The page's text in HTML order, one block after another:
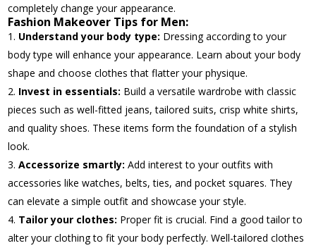
completely change your appearance.
Fashion Makeover Tips for Men:
Understand your body type: Dressing according to your
body type will enhance your appearance. Learn about your body
shape and choose clothes that flatter your physique.
Invest in essentials: Build a versatile wardrobe with classic
pieces such as well-fitted jeans, tailored suits, crisp white shirts,
and quality shoes. These items form the foundation of a stylish
look.
Accessorize smartly: Add interest to your outfits with
accessories like watches, belts, ties, and pocket squares. They
can elevate a simple outfit and showcase your style.
Tailor your clothes: Proper fit is crucial. Find a good tailor to
alter your clothing to fit your body perfectly. Well-tailored clothes